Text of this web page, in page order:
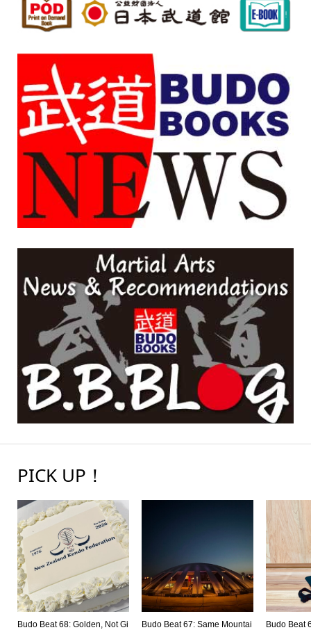
PICK UP！
Budo Beat 68: Golden, Not Gi
Budo Beat 67: Same Mountai
Budo Beat